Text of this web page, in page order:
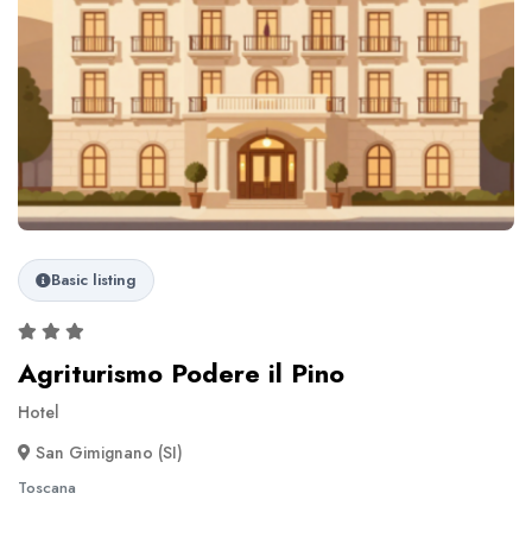
Basic listing
Agriturismo Podere il Pino
Hotel
San Gimignano (SI)
Toscana